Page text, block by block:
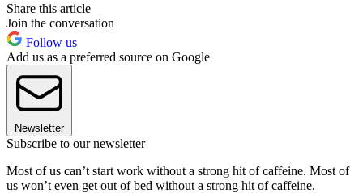
Share this article
Join the conversation
Follow us
Add us as a preferred source on Google
Newsletter
Subscribe to our newsletter
Most of us can’t start work without a strong hit of caffeine. Most of
us won’t even get out of bed without a strong hit of caffeine.